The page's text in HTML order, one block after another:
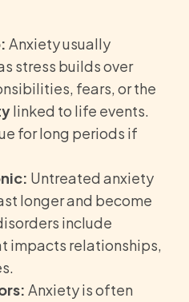
Anxiety usually
stress builds over
fears, or the
linked to life events.
for long periods if
Untreated anxiety
longer and become
include
impacts relationships,
Anxiety is often